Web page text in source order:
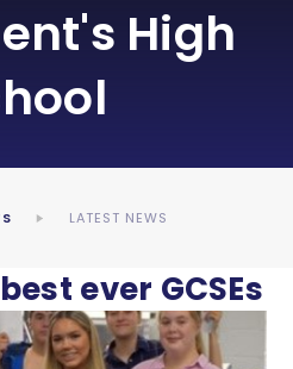
High
LATEST NEWS
ever GCSEs